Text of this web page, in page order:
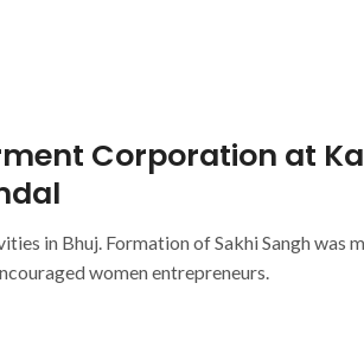
Corporation at
in Bhuj. Formation of Sakhi Sangh was
women entrepreneurs.